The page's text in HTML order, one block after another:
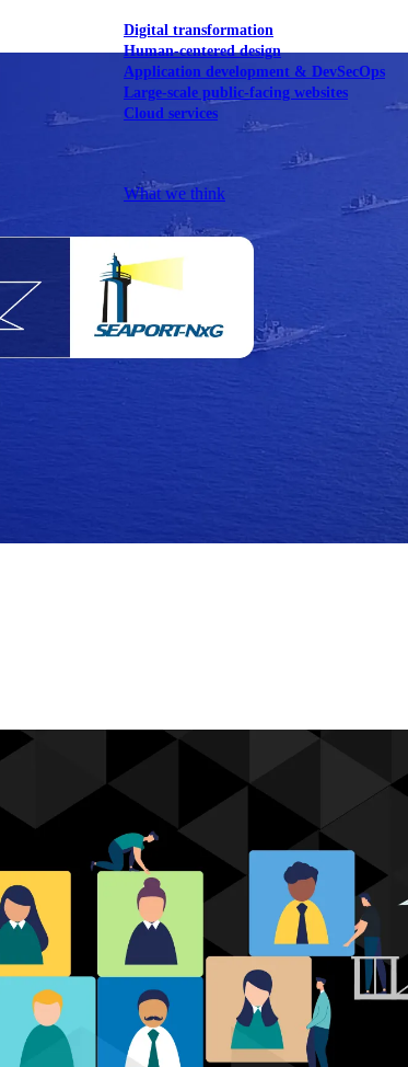
Digital transformation
Human-centered design
Application development & DevSecOps
Large-scale public-facing websites
Cloud services
Explore our services
What we think